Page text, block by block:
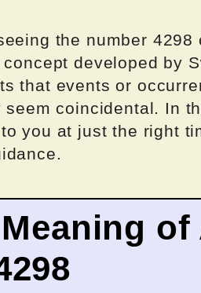
the number 4298
developed by
that events or
coincidental. In
you at just the right
of